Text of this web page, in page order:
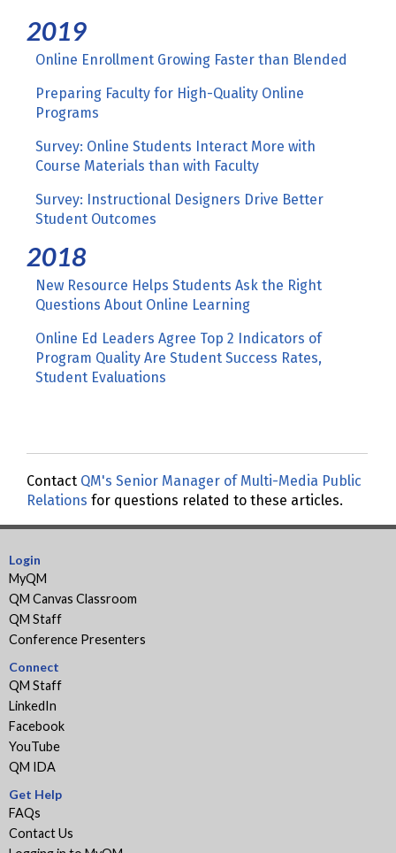
2019
Online Enrollment Growing Faster than Blended
Preparing Faculty for High-Quality Online
Programs
Survey: Online Students Interact More with
Course Materials than with Faculty
Survey: Instructional Designers Drive Better
Student Outcomes
2018
New Resource Helps Students Ask the Right
Questions About Online Learning
Online Ed Leaders Agree Top 2 Indicators of
Program Quality Are Student Success Rates,
Student Evaluations
Contact QM's Senior Manager of Multi-Media Public
Relations for questions related to these articles.
Login
MyQM
QM Canvas Classroom
QM Staff
Conference Presenters
Connect
QM Staff
LinkedIn
Facebook
YouTube
QM IDA
Get Help
FAQs
Contact Us